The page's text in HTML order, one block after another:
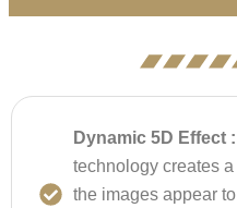
Dynamic 5D Effect
technology creates
the images appear